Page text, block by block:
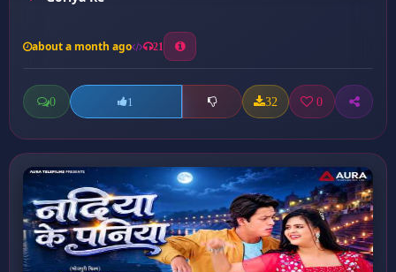
about a month ago 21
0 1 32 0